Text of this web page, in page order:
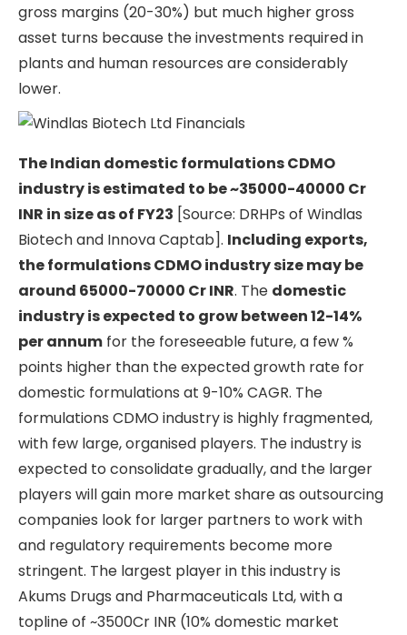
gross margins (20-30%) but much higher gross
asset turns because the investments required in
plants and human resources are considerably
lower.
The Indian domestic formulations CDMO
industry is estimated to be ~35000-40000 Cr
INR in size as of FY23 [Source: DRHPs of Windlas
Biotech and Innova Captab]. Including exports,
the formulations CDMO industry size may be
around 65000-70000 Cr INR. The domestic
industry is expected to grow between 12-14%
per annum for the foreseeable future, a few %
points higher than the expected growth rate for
domestic formulations at 9-10% CAGR. The
formulations CDMO industry is highly fragmented,
with few large, organised players. The industry is
expected to consolidate gradually, and the larger
players will gain more market share as outsourcing
companies look for larger partners to work with
and regulatory requirements become more
stringent. The largest player in this industry is
Akums Drugs and Pharmaceuticals Ltd, with a
topline of ~3500Cr INR (10% domestic market